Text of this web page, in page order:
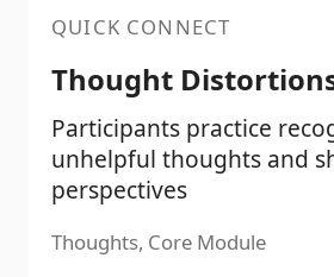
QUICK CONNECT
Thought
Participants practice
unhelpful thoughts and
perspectives
Thoughts, Core Module